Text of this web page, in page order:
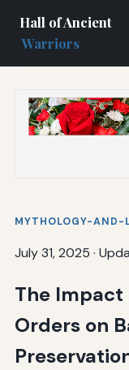
Hall of Ancient
Warriors
MYTHOLOGY-AND-
July 31, 2025 ·
The Impact
Orders on